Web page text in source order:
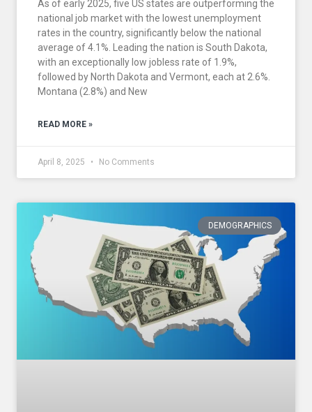
As of early 2025, five US states are outperforming the
national job market with the lowest unemployment
rates in the country, significantly below the national
average of 4.1%. Leading the nation is South Dakota,
with an exceptionally low jobless rate of 1.9%,
followed by North Dakota and Vermont, each at 2.6%.
Montana (2.8%) and New
READ MORE »
April 8, 2025 No Comments
DEMOGRAPHICS